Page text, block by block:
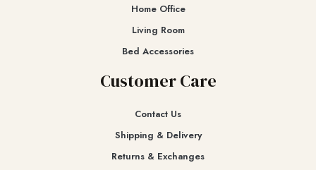
Home Office
Living Room
Bed Accessories
Customer Care
Contact Us
Shipping & Delivery
Returns & Exchanges​